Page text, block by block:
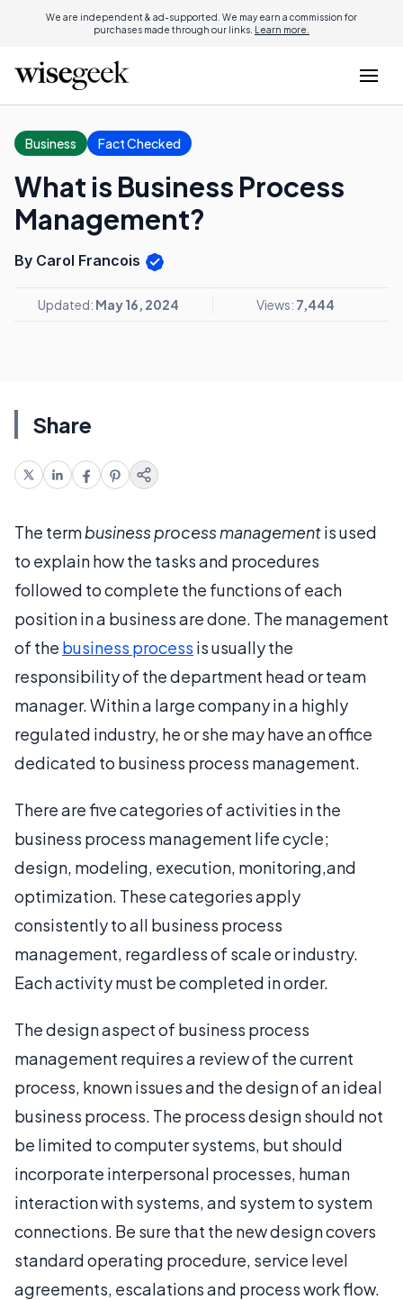
We are independent & ad-supported. We may earn a commission for
purchases made through our links. Learn more.
Business Fact Checked
What is Business Process
Management?
By Carol Francois
Updated: May 16, 2024 Views: 7,444
Share
The termbusiness process managementis used
to explain how the tasks and procedures
followed to complete the functions of each
position in a business are done. The management
of the business process is usually the
responsibility of the department head or team
manager. Within a large company in a highly
regulated industry, he or she may have an office
dedicated to business process management.
There are five categories of activities in the
business process management life cycle;
design, modeling, execution, monitoring,and
optimization. These categories apply
consistently to all business process
management, regardless of scale or industry.
Each activity must be completed in order.
The design aspect of business process
management requires a review of the current
process, known issues and the design of an ideal
business process. The process design should not
be limited to computer systems, but should
incorporate interpersonal processes, human
interaction with systems, and system to system
connections. Be sure that the new design covers
standard operating procedure, service level
agreements, escalations and process work flow.